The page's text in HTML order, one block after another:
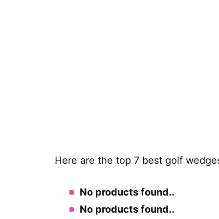
Here are the top 7 best golf
No products found..
No products found..